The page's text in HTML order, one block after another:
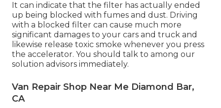
It can indicate that the filter has actually ended
up being blocked with fumes and dust. Driving
with a blocked filter can cause much more
significant damages to your cars and truck and
likewise release toxic smoke whenever you press
the accelerator. You should talk to among our
solution advisors immediately.
Van Repair Shop Near Me Diamond Bar,
CA